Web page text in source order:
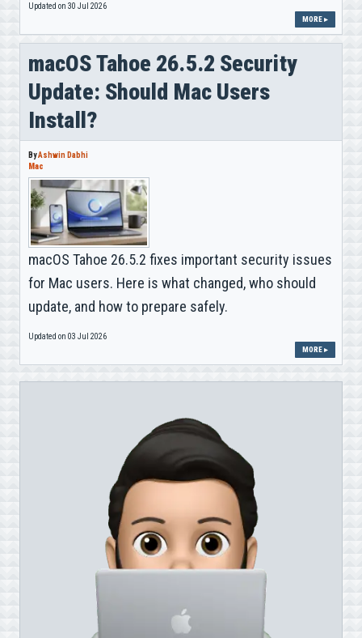
Updated on 30 Jul 2026
MORE ▸
macOS Tahoe 26.5.2 Security
Update: Should Mac Users
Install?
ByAshwin Dabhi
Mac
macOS Tahoe 26.5.2 fixes important security issues
for Mac users. Here is what changed, who should
update, and how to prepare safely.
Updated on 03 Jul 2026
MORE ▸